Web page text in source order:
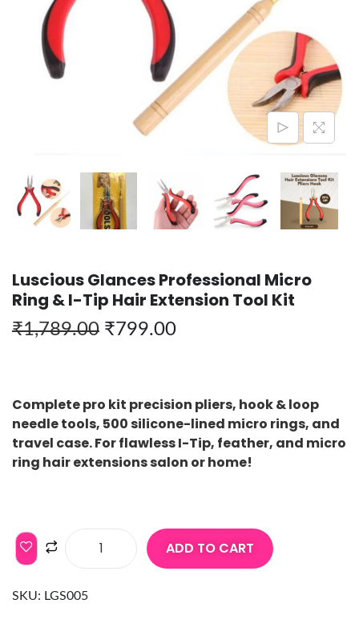
Luscious Glances Professional Micro
Ring & I-Tip Hair Extension Tool Kit
₹1,789.00 ₹799.00
Complete pro kit precision pliers, hook & loop
needle tools, 500 silicone-lined micro rings, and
travel case. For flawless I-Tip, feather, and micro
ring hair extensions salon or home!
ADD TO CART
SKU: LGS005